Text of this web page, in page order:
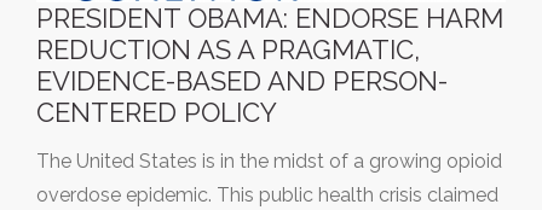
PRESIDENT OBAMA: ENDORSE HARM
REDUCTION AS A PRAGMATIC,
EVIDENCE-BASED AND PERSON-
CENTERED POLICY
The United States is in the midst of a growing opioid
overdose epidemic. This public health crisis claimed